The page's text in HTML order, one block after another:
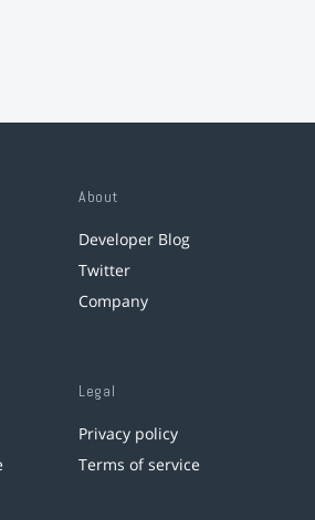
About
Developer Blog
Twitter
Company
Legal
Privacy policy
Terms of service